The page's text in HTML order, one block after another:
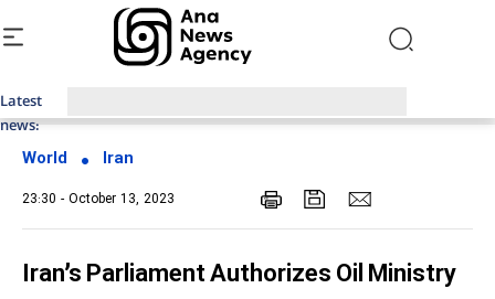
Latest
news:
World Iran
23:30 - October 13, 2023
Iran’s Parliament Authorizes Oil Ministry